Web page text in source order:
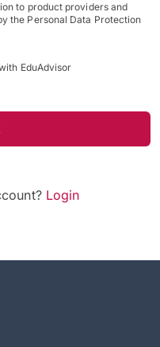
to product providers and
the Personal Data Protection
EduAdvisor
Login